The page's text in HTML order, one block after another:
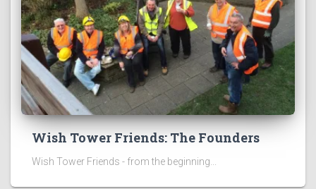
Wish Tower Friends: The Founders
Wish Tower Friends - from the beginning...